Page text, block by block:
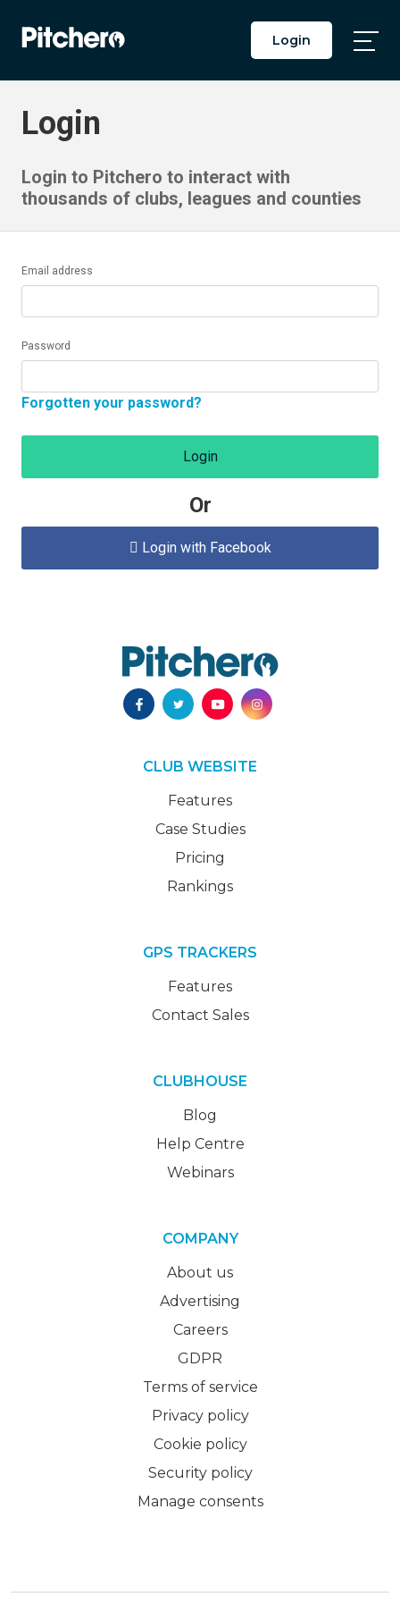
Login
Login
Login to Pitchero to interact with
thousands of clubs, leagues and counties
Email address
Password
Forgotten your password?
Login
Or
 Login with Facebook
CLUB WEBSITE
Features
Case Studies
Pricing
Rankings
GPS TRACKERS
Features
Contact Sales
CLUBHOUSE
Blog
Help Centre
Webinars
COMPANY
About us
Advertising
Careers
GDPR
Terms of service
Privacy policy
Cookie policy
Security policy
Manage consents